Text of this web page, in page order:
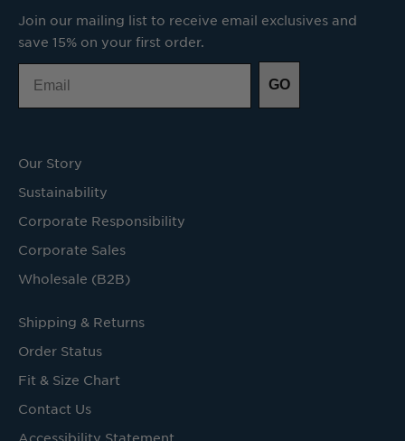
Join our mailing list to receive email exclusives and
save 15% on your first order.
GO
Our Story
Sustainability
Corporate Responsibility
Corporate Sales
Wholesale (B2B)
Shipping & Returns
Order Status
Fit & Size Chart
Contact Us
Accessibility Statement